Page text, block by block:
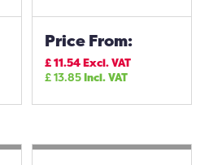
Price From:
£11.54Excl. VAT
£13.85Incl. VAT